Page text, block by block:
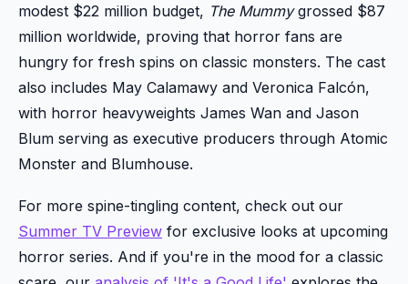
modest $22 million budget, The Mummygrossed $87
million worldwide, proving that horror fans are
hungry for fresh spins on classic monsters. The cast
also includes May Calamawy and Veronica Falcón,
with horror heavyweights James Wan and Jason
Blum serving as executive producers through Atomic
Monster and Blumhouse.
For more spine-tingling content, check out our
Summer TV Preview for exclusive looks at upcoming
horror series. And if you're in the mood for a classic